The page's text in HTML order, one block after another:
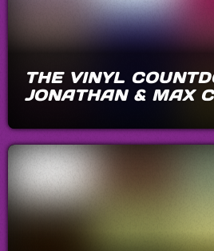
THE VINYL
JONATHAN & MAX